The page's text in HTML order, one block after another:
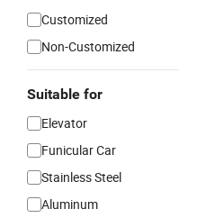
Customized
Non-Customized
Suitable for
Elevator
Funicular Car
Stainless Steel
Aluminum